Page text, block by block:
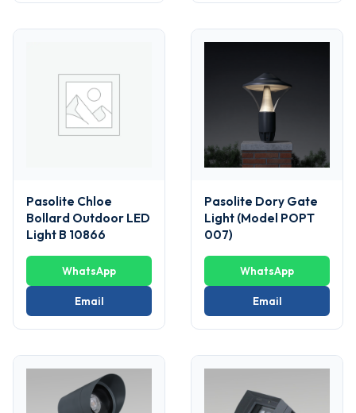
Pasolite Chloe
Bollard Outdoor LED
Light B 10866
WhatsApp
Email
Pasolite Dory Gate
Light (Model POPT
007)
WhatsApp
Email